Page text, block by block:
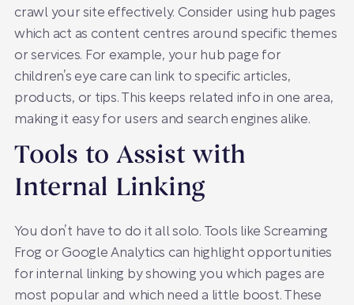
crawl your site effectively. Consider using hub pages
which act as content centres around specific themes
or services. For example, your hub page for
children’s eye care can link to specific articles,
products, or tips. This keeps related info in one area,
making it easy for users and search engines alike.
Tools to Assist with
Internal Linking
You don’t have to do it all solo. Tools like Screaming
Frog or Google Analytics can highlight opportunities
for internal linking by showing you which pages are
most popular and which need a little boost. These